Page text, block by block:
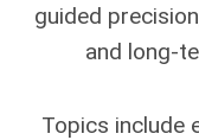
guided
and long-
Topics include